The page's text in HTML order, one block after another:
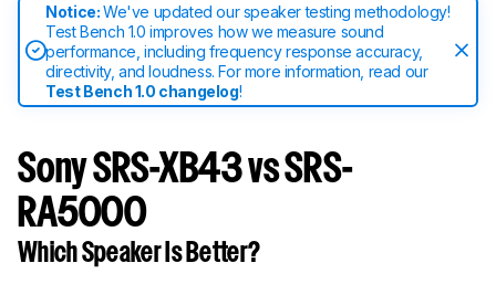
Notice:We've updated our speaker testing methodology!
Test Bench 1.0 improves how we measure sound
performance, including frequency response accuracy,
directivity, and loudness. For more information, read our
Test Bench 1.0 changelog!
Sony SRS-XB43 vs SRS-
RA5000
Which Speaker Is Better?